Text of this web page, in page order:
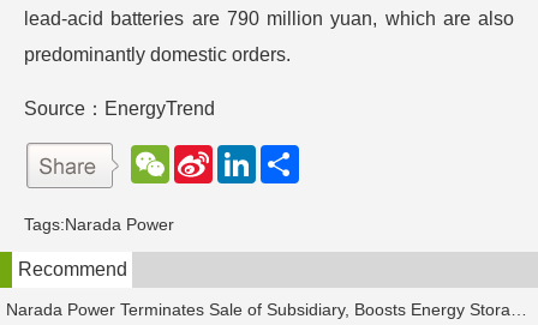
lead-acid batteries are 790 million yuan, which are also
predominantly domestic orders.
Source：EnergyTrend
W
e
a
t
S
e
b
o
L
d
n
Tags:Narada Power
Recommend